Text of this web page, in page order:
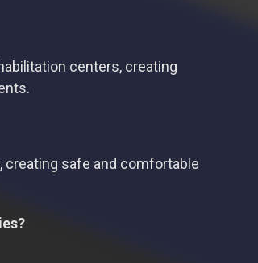
centers, creating
safe and comfortable